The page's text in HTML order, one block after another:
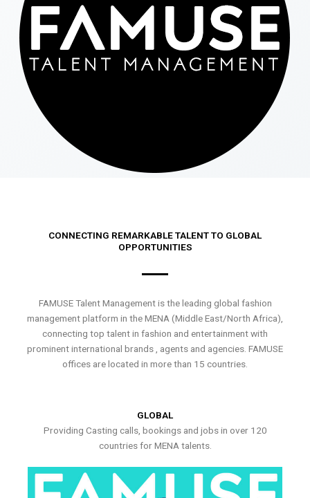
CONNECTING REMARKABLE TALENT TO GLOBAL
OPPORTUNITIES
FAMUSE Talent Management is the leading global fashion
management platform in the MENA (Middle East/North Africa),
connecting top talent in fashion and entertainment with
prominent international brands , agents and agencies. FAMUSE
offices are located in more than 15 countries.
GLOBAL
Providing Casting calls, bookings and jobs in over 120
countries for MENA talents.